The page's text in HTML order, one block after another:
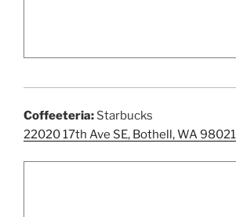
Coffeeteria: Starbucks
22020 17th Ave SE, Bothell, WA 98021